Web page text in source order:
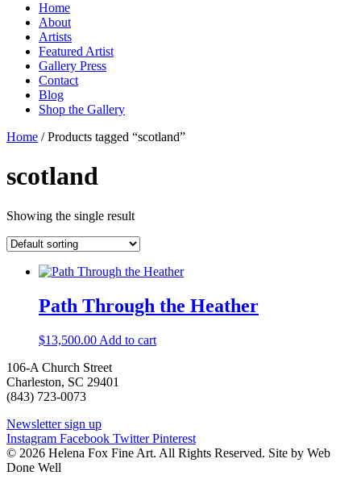
Home
About
Artists
Featured Artist
Gallery Press
Contact
Blog
Shop the Gallery
Home / Products tagged “scotland”
scotland
Showing the single result
Path Through the Heather
$13,500.00 Add to cart
106-A Church Street
Charleston, SC 29401
(843) 723-0073
Newsletter sign up
Instagram Facebook Twitter Pinterest
© 2026 Helena Fox Fine Art. All Rights Reserved. Site by Web
Done Well